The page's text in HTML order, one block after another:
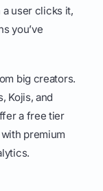
user clicks it,
you’ve
big creators.
Kojis, and
a free tier
premium